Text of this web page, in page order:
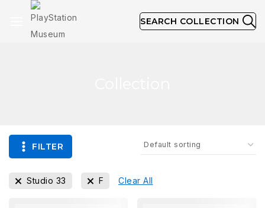
SEARCH COLLECTION
FILTER
Studio 33 F Clear All